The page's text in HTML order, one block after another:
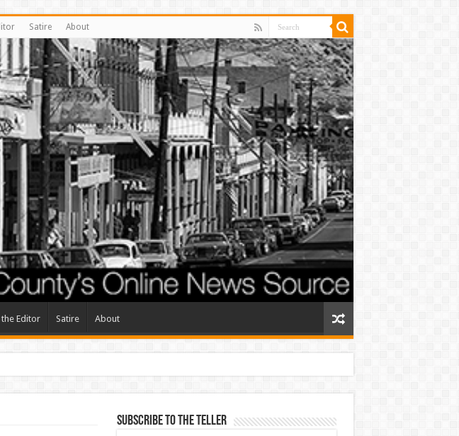
Satire About
Editor Satire About
Subscribe To The Teller